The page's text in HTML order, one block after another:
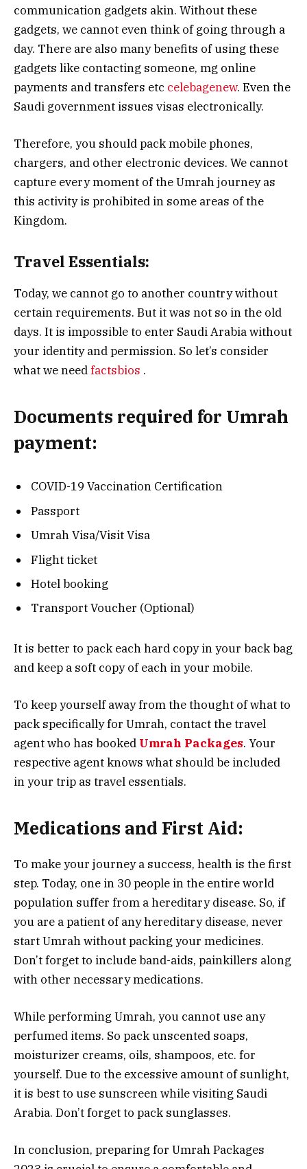
communication gadgets akin. Without these
gadgets, we cannot even think of going through a
day. There are also many benefits of using these
gadgets like contacting someone, mg online
payments and transfers etc celebagenew. Even the
Saudi government issues visas electronically.
Therefore, you should pack mobile phones,
chargers, and other electronic devices. We cannot
capture every moment of the Umrah journey as
this activity is prohibited in some areas of the
Kingdom.
Travel Essentials:
Today, we cannot go to another country without
certain requirements. But it was not so in the old
days. It is impossible to enter Saudi Arabia without
your identity and permission. So let’s consider
what we needfactsbios .
Documents required for Umrah
payment:
COVID-19 Vaccination Certification
Passport
Umrah Visa/Visit Visa
Flight ticket
Hotel booking
Transport Voucher (Optional)
It is better to pack each hard copy in your back bag
and keep a soft copy of each in your mobile.
To keep yourself away from the thought of what to
pack specifically for Umrah, contact the travel
agent who has booked Umrah Packages. Your
respective agent knows what should be included
in your trip as travel essentials.
Medications and First Aid:
To make your journey a success, health is the first
step. Today, one in 30 people in the entire world
population suffer from a hereditary disease. So, if
you are a patient of any hereditary disease, never
start Umrah without packing your medicines.
Don’t forget to include band-aids, painkillers along
with other necessary medications.
While performing Umrah, you cannot use any
perfumed items. So pack unscented soaps,
moisturizer creams, oils, shampoos, etc. for
yourself. Due to the excessive amount of sunlight,
it is best to use sunscreen while visiting Saudi
Arabia. Don’t forget to pack sunglasses.
In conclusion, preparing for Umrah Packages